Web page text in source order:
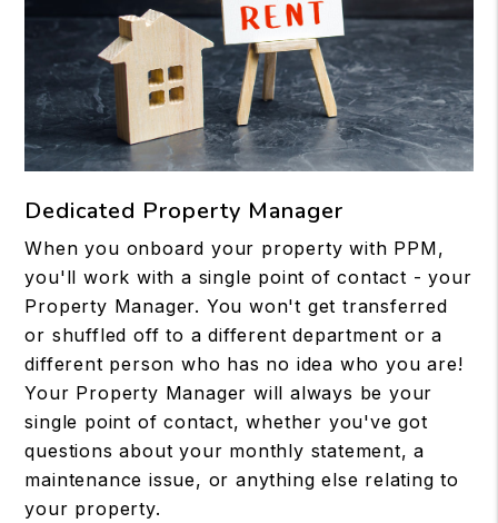
Dedicated Property Manager
When you onboard your property with PPM,
you'll work with a single point of contact - your
Property Manager. You won't get transferred
or shuffled off to a different department or a
different person who has no idea who you are!
Your Property Manager will always be your
single point of contact, whether you've got
questions about your monthly statement, a
maintenance issue, or anything else relating to
your property.